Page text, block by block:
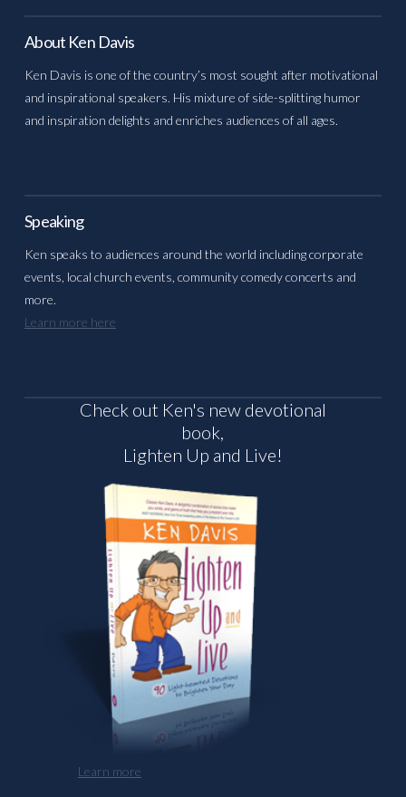
About Ken Davis
Ken Davis is one of the country’s most sought after motivational
and inspirational speakers. His mixture of side-splitting humor
and inspiration delights and enriches audiences of all ages.
Speaking
Ken speaks to audiences around the world including corporate
events, local church events, community comedy concerts and
more.
Learn more here
Check out Ken's new devotional
book,
Lighten Up and Live!
Learn more